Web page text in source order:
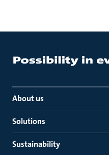
About us
Solutions
Sustainability